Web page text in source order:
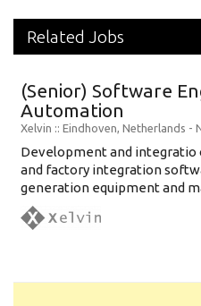
Related Jobs
(Senior) Software
Automation
Xelvin :: Eindhoven, Netherlands -
Development and
and factory integration
generation equipment and